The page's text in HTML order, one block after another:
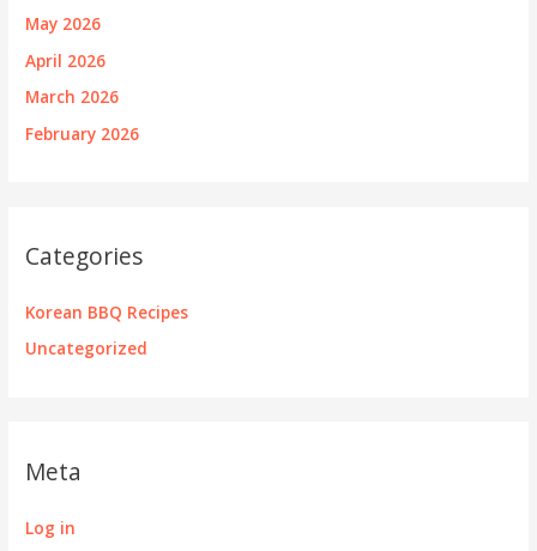
May 2026
April 2026
March 2026
February 2026
Categories
Korean BBQ Recipes
Uncategorized
Meta
Log in